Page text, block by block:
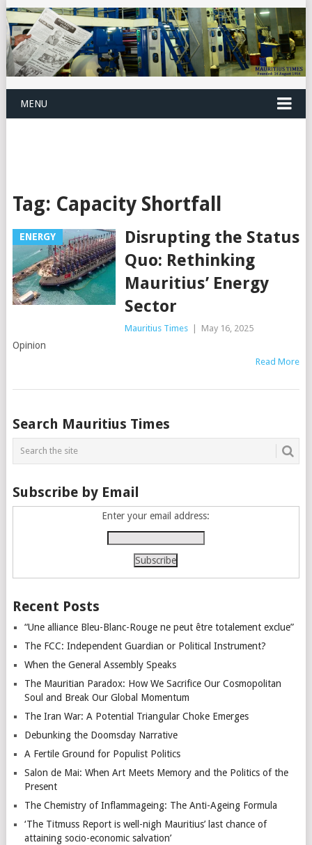
MENU
Tag: Capacity Shortfall
ENERGY
Disrupting the Status
Quo: Rethinking
Mauritius’ Energy
Sector
Mauritius Times May 16, 2025
Opinion
Read More
Posts
navigation
Search Mauritius Times
Subscribe by Email
Enter your email address:
Recent Posts
“Une alliance Bleu-Blanc-Rouge ne peut être totalement exclue”
The FCC: Independent Guardian or Political Instrument?
When the General Assembly Speaks
The Mauritian Paradox: How We Sacrifice Our Cosmopolitan
Soul and Break Our Global Momentum
The Iran War: A Potential Triangular Choke Emerges
Debunking the Doomsday Narrative
A Fertile Ground for Populist Politics
Salon de Mai: When Art Meets Memory and the Politics of the
Present
The Chemistry of Inflammageing: The Anti-Ageing Formula
‘The Titmuss Report is well-nigh Mauritius’ last chance of
attaining socio-economic salvation’